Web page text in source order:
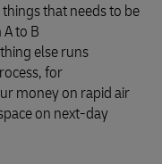
that needs to be
to B
else runs
for
money on rapid air
on next-day